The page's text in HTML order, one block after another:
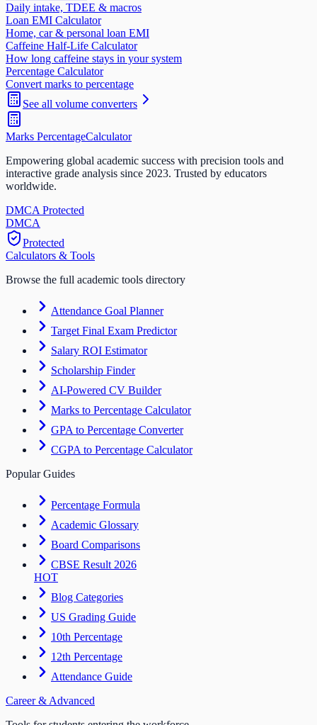
Daily intake, TDEE & macros
Loan EMI Calculator
Home, car & personal loan EMI
Caffeine Half-Life Calculator
How long caffeine stays in your system
Percentage Calculator
Convert marks to percentage
See all volume converters
Marks PercentageCalculator
Empowering global academic success with precision tools and
interactive grade analysis since 2023. Trusted by educators
worldwide.
DMCA Protected
DMCA
Protected
Calculators & Tools
Browse the full academic tools directory
Attendance Goal Planner
Target Final Exam Predictor
Salary ROI Estimator
Scholarship Finder
AI-Powered CV Builder
Marks to Percentage Calculator
GPA to Percentage Converter
CGPA to Percentage Calculator
Popular Guides
Percentage Formula
Academic Glossary
Board Comparisons
CBSE Result 2026
HOT
Blog Categories
US Grading Guide
10th Percentage
12th Percentage
Attendance Guide
Career & Advanced